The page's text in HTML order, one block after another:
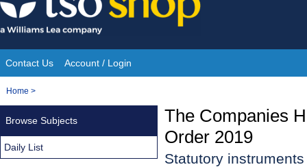
Skip
to
content
Site
Navigation
Contact Us Account / Login
You
Home >
The Companies
Order 2019
Statutory
Browse Subjects
Daily List